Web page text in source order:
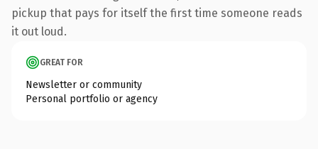
pickup that pays for itself the first time someone reads
it out loud.
GREAT FOR
Newsletter or community
Personal portfolio or agency